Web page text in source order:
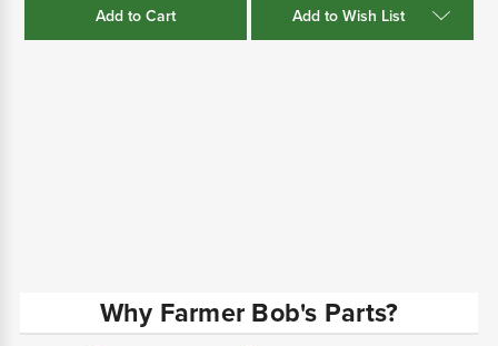
Add to Wish List
Why Farmer Bob's Parts?